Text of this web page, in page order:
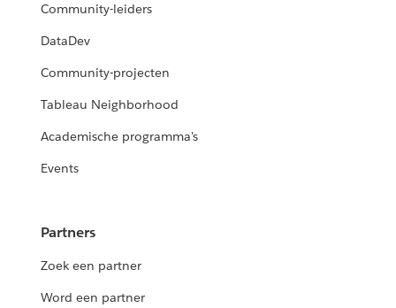
Community-leiders
DataDev
Community-projecten
Tableau Neighborhood
Academische programma's
Events
Partners
Zoek een partner
Word een partner